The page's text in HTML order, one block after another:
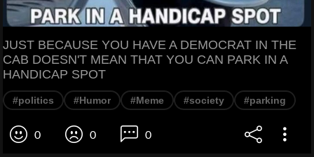
JUST BECAUSE YOU HAVE A DEMOCRAT IN THE
CAB DOESN'T MEAN THAT YOU CAN PARK IN A
HANDICAP SPOT
#politics #Humor #Meme #society #parking
0 0 0